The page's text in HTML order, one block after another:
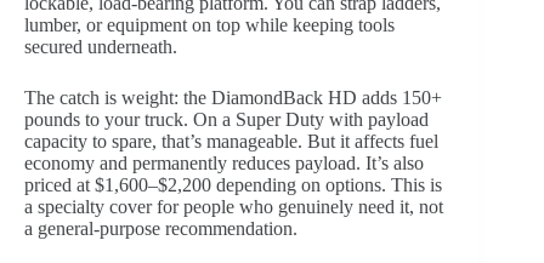
lumber, or equipment on top while keeping tools
secured underneath.
The catch is weight: the DiamondBack HD adds 150+
pounds to your truck. On a Super Duty with payload
capacity to spare, that’s manageable. But it affects fuel
economy and permanently reduces payload. It’s also
priced at $1,600–$2,200 depending on options. This is
a specialty cover for people who genuinely need it, not
a general-purpose recommendation.